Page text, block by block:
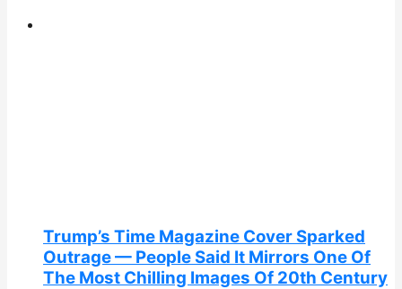
Trump’s Time Magazine Cover Sparked
Outrage — People Said It Mirrors One Of
The Most Chilling Images Of 20th Century